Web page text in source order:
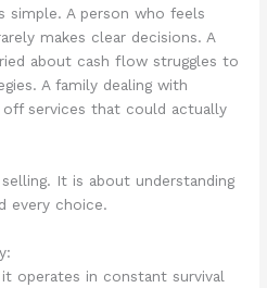
simple. A person who feels
makes clear decisions. A
about cash flow struggles to
A family dealing with
services that could actually
It is about understanding
every choice.
operates in constant survival